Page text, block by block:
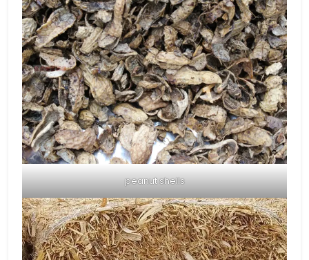
peanut shells